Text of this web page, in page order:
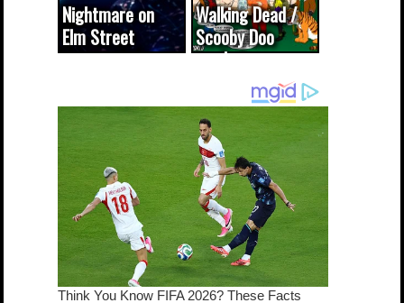
Nightmare on
Elm Street
cameo was a
true...
Walking Dead /
Scooby Doo
mash-up